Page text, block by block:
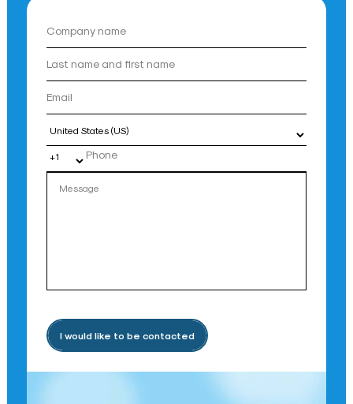
I would like to be contacted